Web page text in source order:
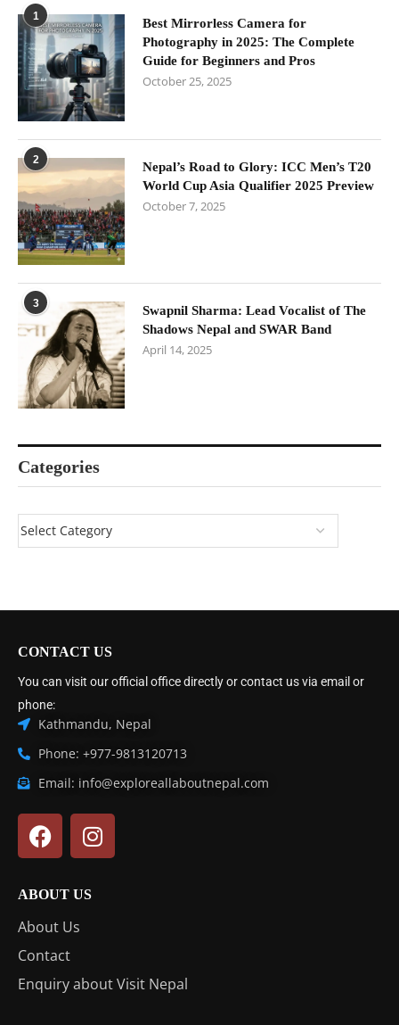
1
Best Mirrorless Camera for
Photography in 2025: The Complete
Guide for Beginners and Pros
October 25, 2025
2
Nepal’s Road to Glory: ICC Men’s T20
World Cup Asia Qualifier 2025 Preview
October 7, 2025
3
Swapnil Sharma: Lead Vocalist of The
Shadows Nepal and SWAR Band
April 14, 2025
Categories
CONTACT US
You can visit our official office directly or contact us via email or
phone:
Kathmandu, Nepal
Phone: +977-9813120713
Email: info@exploreallaboutnepal.com
ABOUT US
About Us
Contact
Enquiry about Visit Nepal